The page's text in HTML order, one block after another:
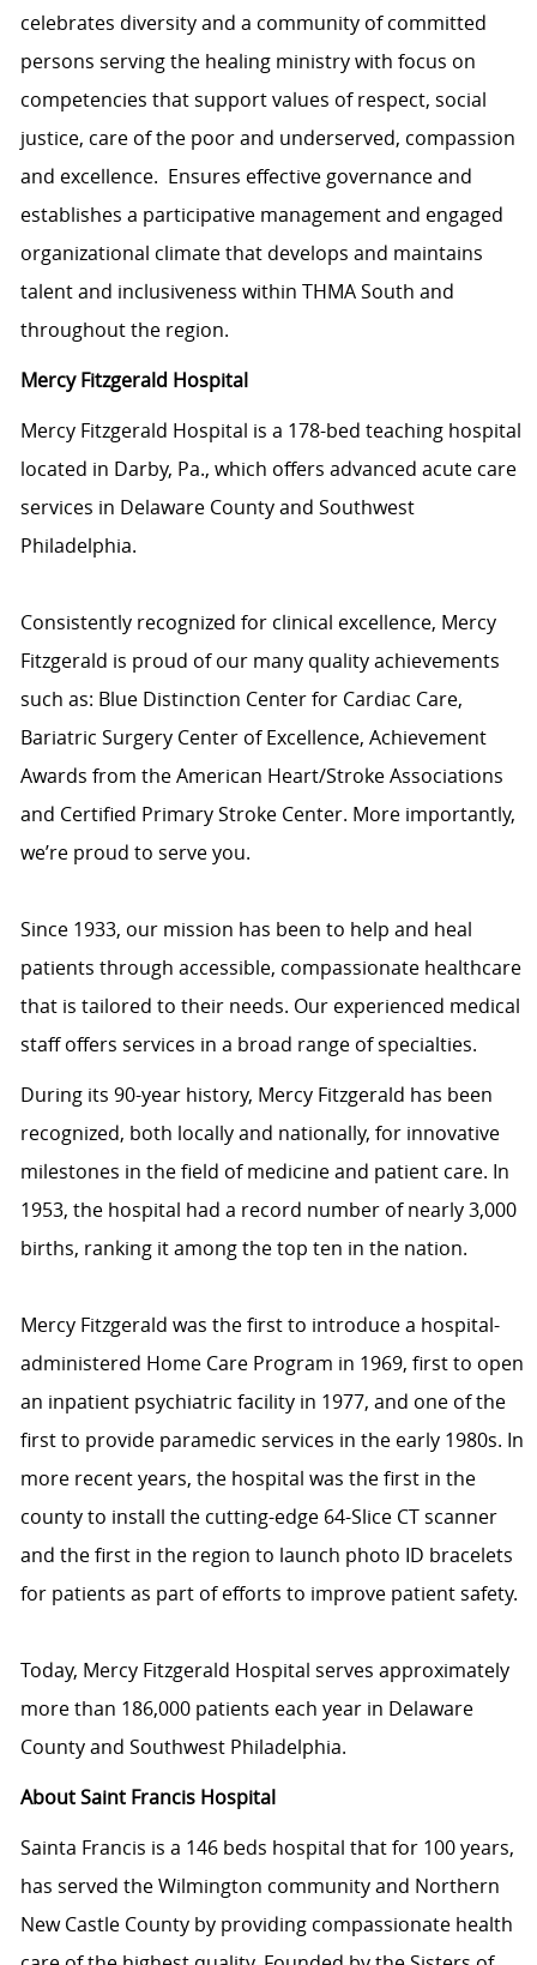
celebrates diversity and a community of committed
persons serving the healing ministry with focus on
competencies that support values of respect, social
justice, care of the poor and underserved, compassion
and excellence. Ensures effective governance and
establishes a participative management and engaged
organizational climate that develops and maintains
talent and inclusiveness within THMA South and
throughout the region.
Mercy Fitzgerald Hospital
Mercy Fitzgerald Hospital is a 178-bed teaching hospital
located in Darby, Pa., which offers advanced acute care
services in Delaware County and Southwest
Philadelphia.
Consistently recognized for clinical excellence, Mercy
Fitzgerald is proud of our many quality achievements
such as: Blue Distinction Center for Cardiac Care,
Bariatric Surgery Center of Excellence, Achievement
Awards from the American Heart/Stroke Associations
and Certified Primary Stroke Center. More importantly,
we’re proud to serve you.
Since 1933, our mission has been to help and heal
patients through accessible, compassionate healthcare
that is tailored to their needs. Our experienced medical
staff offers services in a broad range of specialties.
During its 90-year history, Mercy Fitzgerald has been
recognized, both locally and nationally, for innovative
milestones in the field of medicine and patient care. In
1953, the hospital had a record number of nearly 3,000
births, ranking it among the top ten in the nation.
Mercy Fitzgerald was the first to introduce a hospital-
administered Home Care Program in 1969, first to open
an inpatient psychiatric facility in 1977, and one of the
first to provide paramedic services in the early 1980s. In
more recent years, the hospital was the first in the
county to install the cutting-edge 64-Slice CT scanner
and the first in the region to launch photo ID bracelets
for patients as part of efforts to improve patient safety.
Today, Mercy Fitzgerald Hospital serves approximately
more than 186,000 patients each year in Delaware
County and Southwest Philadelphia.
About Saint Francis Hospital
Sainta Francis is a 146 beds hospital that for 100 years,
has served the Wilmington community and Northern
New Castle County by providing compassionate health